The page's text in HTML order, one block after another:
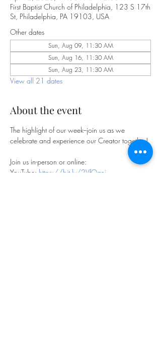
First Baptist Church of Philadelphia, 123 S 17th
St, Philadelphia, PA 19103, USA
Other dates
Sun, Aug 09, 11:30 AM
Sun, Aug 16, 11:30 AM
Sun, Aug 23, 11:30 AM
View all 21 dates
About the event
The highlight of our week--join us as we
celebrate and experience our Creator together!
Join us in-person or online:
YouTube: https://bit.ly/2VfOqni